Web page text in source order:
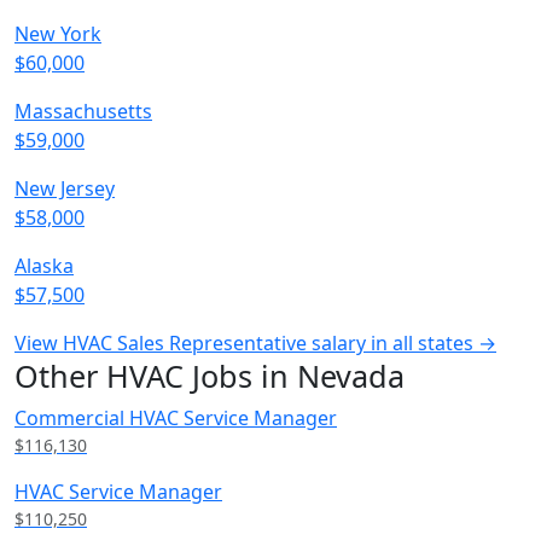
New York
$60,000
Massachusetts
$59,000
New Jersey
$58,000
Alaska
$57,500
View HVAC Sales Representative salary in all states →
Other HVAC Jobs in Nevada
Commercial HVAC Service Manager
$116,130
HVAC Service Manager
$110,250